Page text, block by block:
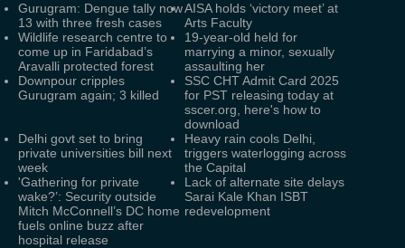
Gurugram: Dengue tally now
13 with three fresh cases
AISA holds ‘victory meet’ at
Arts Faculty
Wildlife research centre to
come up in Faridabad’s
Aravalli protected forest
19-year-old held for
marrying a minor, sexually
assaulting her
Downpour cripples
Gurugram again; 3 killed
SSC CHT Admit Card 2025
for PST releasing today at
sscer.org, here's how to
download
Delhi govt set to bring
private universities bill next
week
Heavy rain cools Delhi,
triggers waterlogging across
the Capital
'Gathering for private
wake?’: Security outside
Mitch McConnell’s DC home
fuels online buzz after
hospital release
Lack of alternate site delays
Sarai Kale Khan ISBT
redevelopment